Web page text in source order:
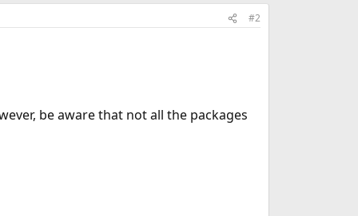
#2
be aware that not all the packages